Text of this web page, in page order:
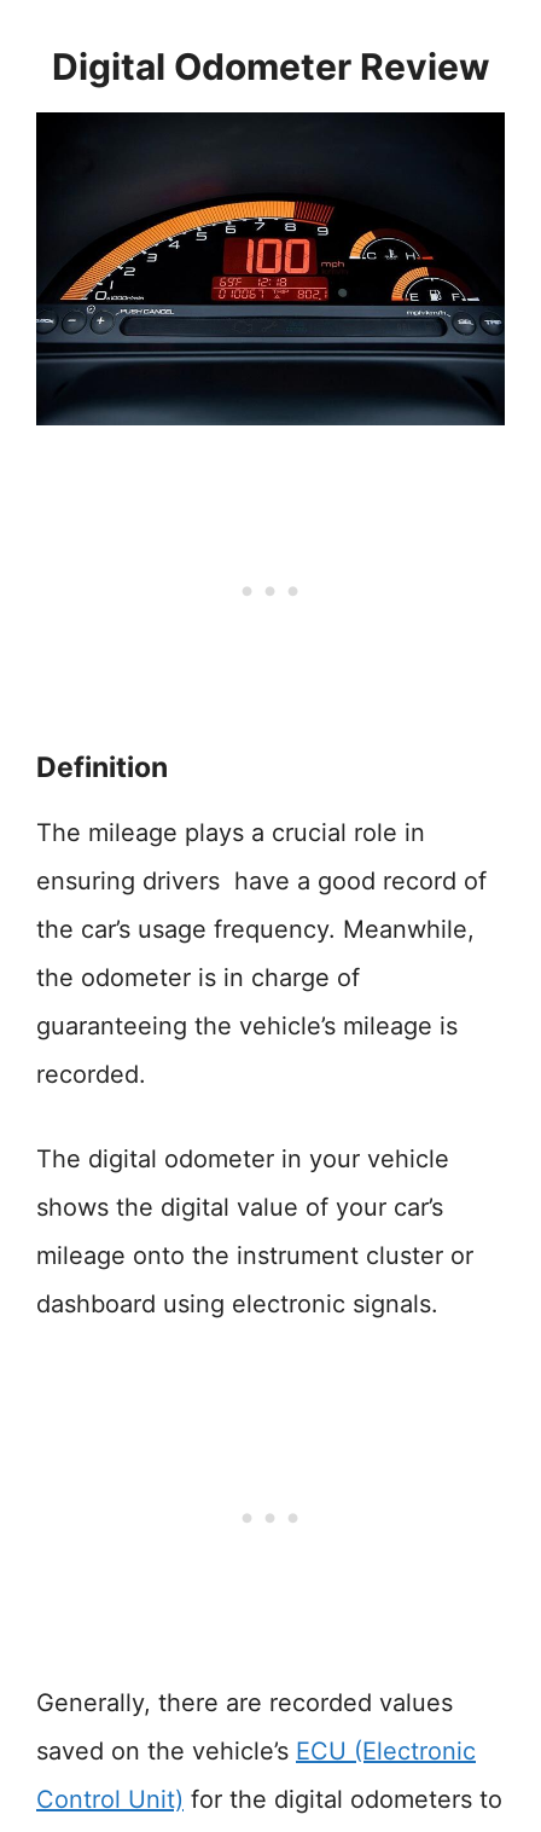
Digital Odometer Review
Definition
The mileage plays a crucial role in
ensuring drivers have a good record of
the car’s usage frequency. Meanwhile,
the odometer is in charge of
guaranteeing the vehicle’s mileage is
recorded.
The digital odometer in your vehicle
shows the digital value of your car’s
mileage onto the instrument cluster or
dashboard using electronic signals.
Generally, there are recorded values
saved on the vehicle’s ECU (Electronic
Control Unit) for the digital odometers to